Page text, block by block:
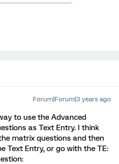
Forum|Forum|3 years ago
to use the Advanced
as Text Entry. I think
matrix questions and then
Text Entry, or go with the TE: